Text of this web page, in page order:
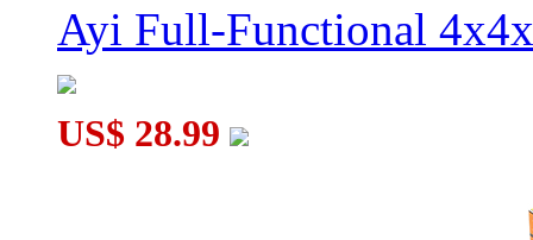
Ayi Full-Functional
US$ 28.99